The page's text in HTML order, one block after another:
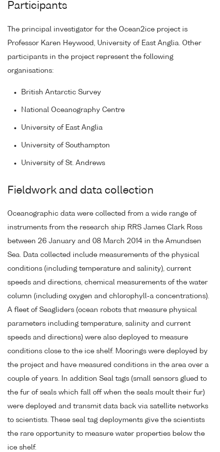
Participants
The principal investigator for the Ocean2ice project is
Professor Karen Heywood, University of East Anglia. Other
participants in the project represent the following
organisations:
British Antarctic Survey
National Oceanography Centre
University of East Anglia
University of Southampton
University of St. Andrews
Fieldwork and data collection
Oceanographic data were collected from a wide range of
instruments from the research ship RRS James Clark Ross
between 26 January and 08 March 2014 in the Amundsen
Sea. Data collected include measurements of the physical
conditions (including temperature and salinity), current
speeds and directions, chemical measurements of the water
column (including oxygen and chlorophyll-a concentrations).
A fleet of Seagliders (ocean robots that measure physical
parameters including temperature, salinity and current
speeds and directions) were also deployed to measure
conditions close to the ice shelf. Moorings were deployed by
the project and have measured conditions in the area over a
couple of years. In addition Seal tags (small sensors glued to
the fur of seals which fall off when the seals moult their fur)
were deployed and transmit data back via satellite networks
to scientists. These seal tag deployments give the scientists
the rare opportunity to measure water properties below the
ice shelf.